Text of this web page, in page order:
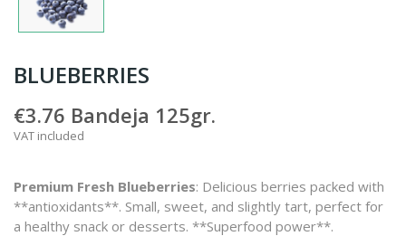
BLUEBERRIES
€3.76 Bandeja 125gr.
VAT included
Premium Fresh Blueberries: Delicious berries packed with
**antioxidants**. Small, sweet, and slightly tart, perfect for
a healthy snack or desserts. **Superfood power**.